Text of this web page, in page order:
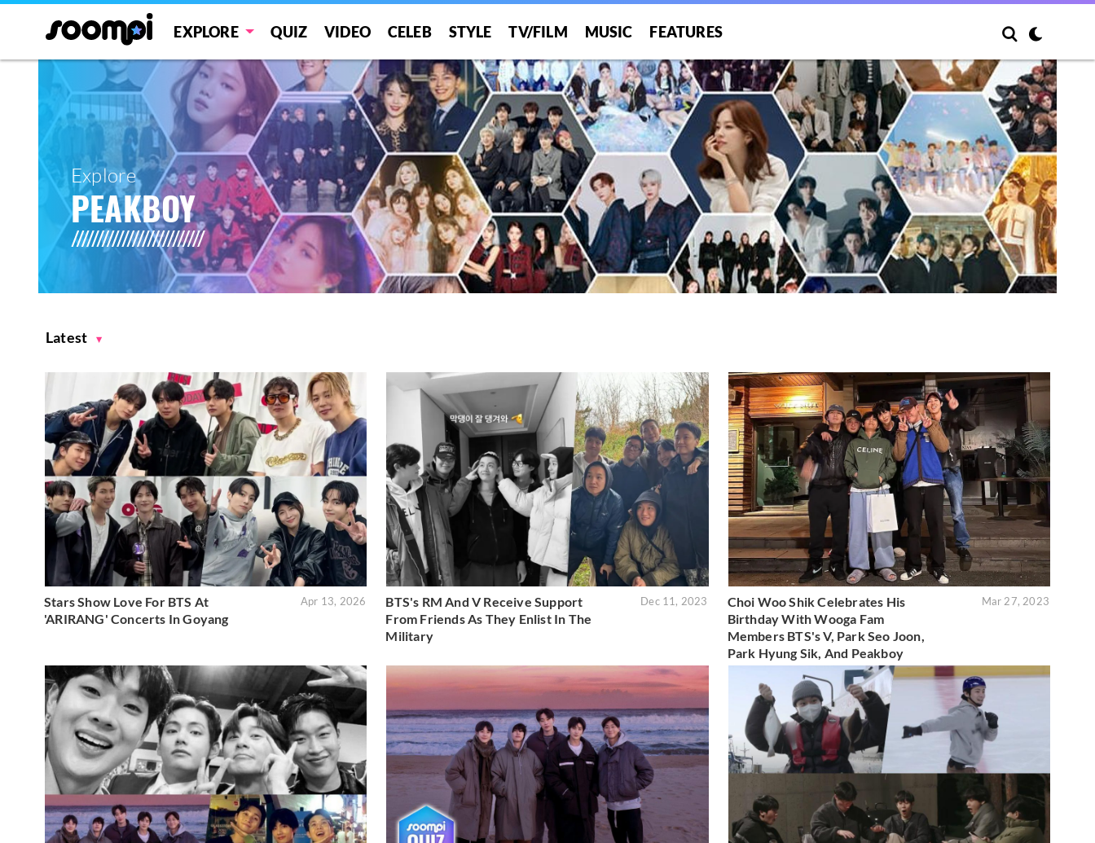
EXPLORE QUIZ VIDEO CELEB STYLE TV/FILM MUSIC FEATURES
Explore
PEAKBOY
Latest
Stars Show Love For BTS At
'ARIRANG' Concerts In Goyang
Apr 13, 2026
BTS's RM And V Receive Support
From Friends As They Enlist In The
Military
Dec 11, 2023
Choi Woo Shik Celebrates His
Birthday With Wooga Fam
Members BTS's V, Park Seo Joon,
Park Hyung Sik, And Peakboy
Mar 27, 2023